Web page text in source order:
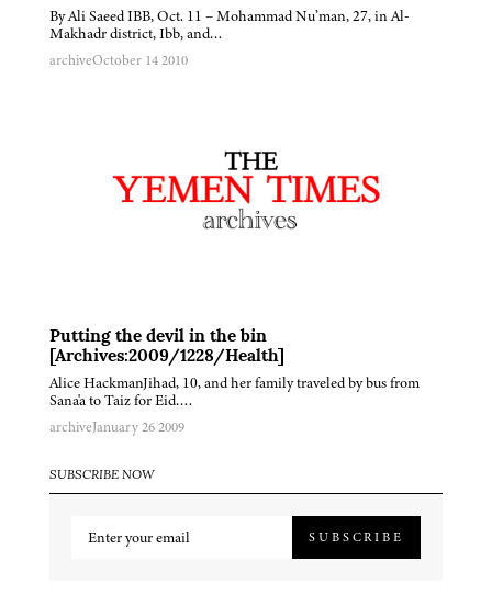
By Ali Saeed IBB, Oct. 11 – Mohammad Nu’man, 27, in Al-
Makhadr district, Ibb, and…
archiveOctober 14 2010
Putting the devil in the bin
[Archives:2009/1228/Health]
Alice HackmanJihad, 10, and her family traveled by bus from
Sana'a to Taiz for Eid….
archiveJanuary 26 2009
SUBSCRIBE NOW
SUBSCRIBE